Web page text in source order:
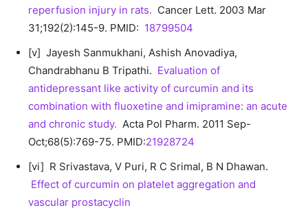
reperfusion injury in rats. Cancer Lett. 2003 Mar
31;192(2):145-9. PMID: 18799504
[v] Jayesh Sanmukhani, Ashish Anovadiya,
Chandrabhanu B Tripathi. Evaluation of
antidepressant like activity of curcumin and its
combination with fluoxetine and imipramine: an acute
and chronic study. Acta Pol Pharm. 2011 Sep-
Oct;68(5):769-75. PMID:21928724
[vi] R Srivastava, V Puri, R C Srimal, B N Dhawan.
Effect of curcumin on platelet aggregation and
vascular prostacyclin